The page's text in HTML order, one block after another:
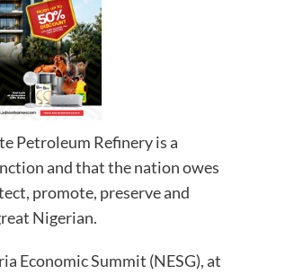
Petroleum Refinery is a
and that the nation owes
promote, preserve and
Nigerian.
Economic Summit (NESG), at